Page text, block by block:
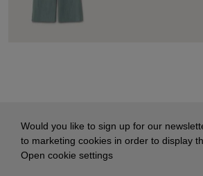
Would you like to sign up for our
to marketing cookies in order to display
Open cookie settings